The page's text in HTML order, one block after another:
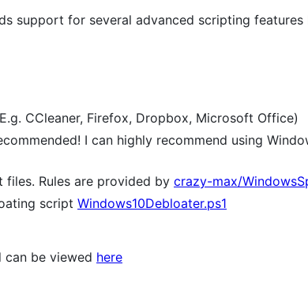
support for several advanced scripting features
CCleaner, Firefox, Dropbox, Microsoft Office)
I can highly recommend using
Rules are provided by crazy-max/
script Windows10Debloater.ps1
be viewed here